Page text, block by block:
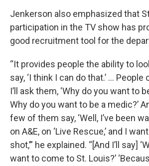
Jenkerson also emphasized that
participation in the TV show has
good recruitment tool for the
“It provides people the ability to
say, ‘I think I can do that.’ … People
I’ll ask them, ‘Why do you want to
Why do you want to be a medic?’
few of them say, ‘Well, I’ve been
on A&E, on ‘Live Rescue,’ and I
shot,’” he explained. “[And I’ll say]
want to come to St. Louis?’